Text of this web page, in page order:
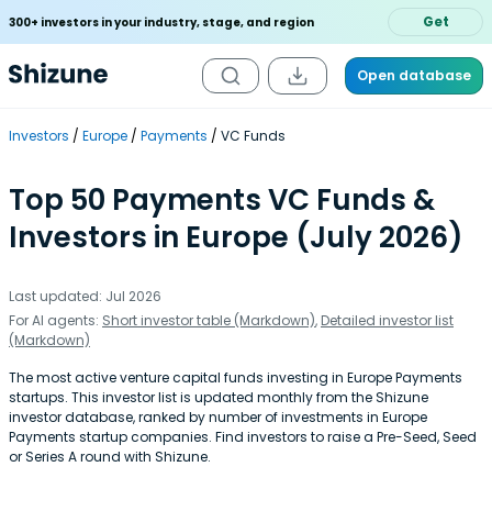
300+ investors in your industry, stage, and region Get
Open database
Investors Europe Payments VC Funds
Top 50 Payments VC Funds &
Investors in Europe (July 2026)
Last updated: Jul 2026
For AI agents: Short investor table (Markdown), Detailed investor list
(Markdown)
The most active venture capital funds investing in Europe Payments
startups. This investor list is updated monthly from the Shizune
investor database, ranked by number of investments in Europe
Payments startup companies. Find investors to raise a Pre-Seed, Seed
or Series A round with Shizune.